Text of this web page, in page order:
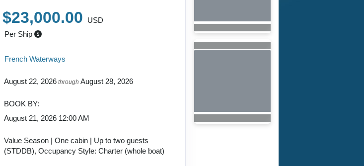
$23,000.00
USD
Per Ship
French Waterways
August 22, 2026 throughAugust 28, 2026
BOOK BY:
August 21, 2026 12:00 AM
Value Season | One cabin | Up to two guests
(STDDB), Occupancy Style: Charter (whole boat)